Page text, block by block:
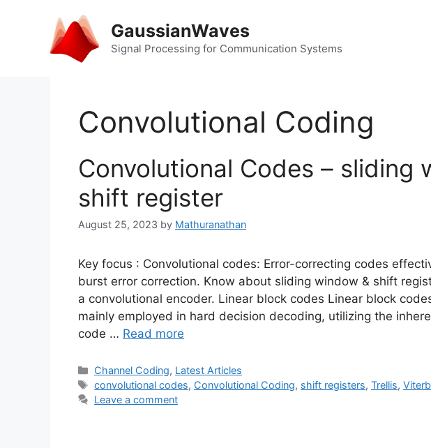
GaussianWaves
Signal Processing for Communication Systems
Convolutional Coding
Convolutional Codes – sliding
shift register
August 25, 2023 by Mathuranathan
Key focus : Convolutional codes: Error-correcting codes
burst error correction. Know about sliding window & shift
a convolutional encoder. Linear block codes Linear block
mainly employed in hard decision decoding, utilizing the
code … Read more
Categories
Channel Coding, Latest Articles
Tags
convolutional codes, Convolutional Coding, shift registers,Trellis,
Leave a comment